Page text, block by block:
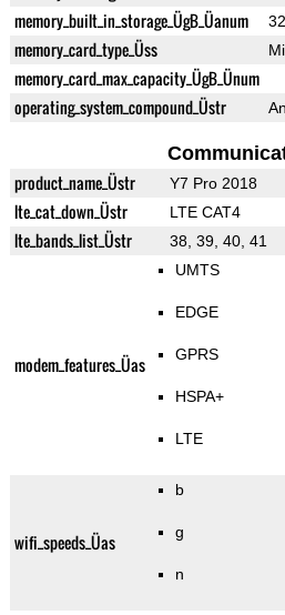
memory_built_in_storage_ÜgB_Üanum
memory_card_type_Üss
memory_card_max_capacity_ÜgB_Ünum
operating_system_compound_Üstr
product_name_Üstr Y7 Pro 2018
lte_cat_down_Üstr LTE CAT4
lte_bands_list_Üstr 38, 39, 40, 41
modem_features_Üas
UMTS
EDGE
GPRS
HSPA+
LTE
wifi_speeds_Üas
b
g
n